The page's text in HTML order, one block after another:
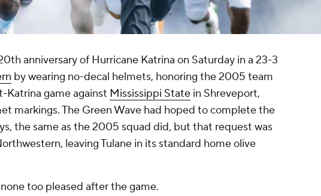
anniversary of Hurricane Katrina on Saturday in a 23-3
by wearing no-decal helmets, honoring the 2005 team
game against Mississippi State in Shreveport,
markings. The Green Wave had hoped to complete the
the same as the 2005 squad did, but that request was
leaving Tulane in its standard home olive
too pleased after the game.